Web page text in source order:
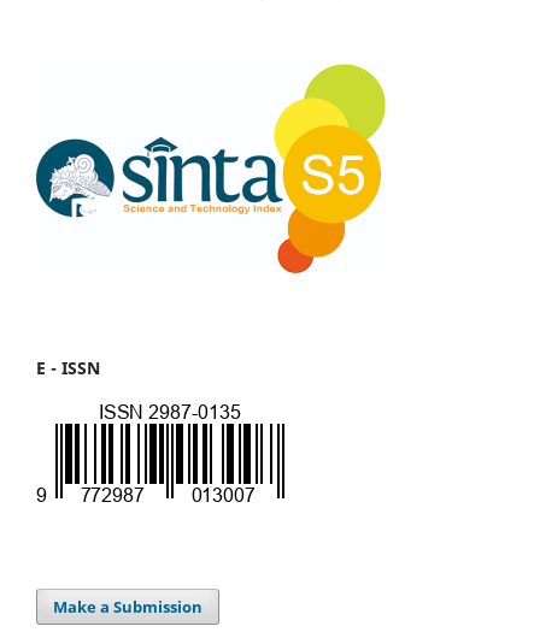
E - ISSN
Make a Submission